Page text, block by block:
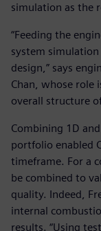
simulation as the
“Feeding the
system
design,” says
Chan, whose role
overall structure
Combining 1D
portfolio enabled
timeframe. For a
be combined to
quality. Indeed,
internal
results. “Using